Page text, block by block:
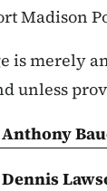
Madison
is merely
unless